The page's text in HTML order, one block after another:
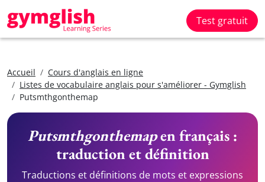
Test gratuit
Accueil
Cours d'anglais en ligne
Listes de vocabulaire anglais pour s'améliorer - Gymglish
Putsmthgonthemap
Putsmthgonthemapen français :
traduction et définition
Traductions et définitions de mots et expressions